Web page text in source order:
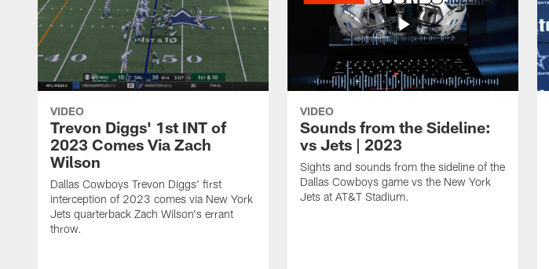
VIDEO
Trevon Diggs' 1st INT of
2023 Comes Via Zach
Wilson
Dallas Cowboys Trevon Diggs' first
interception of 2023 comes via New York
Jets quarterback Zach Wilson's errant
throw.
VIDEO
Sounds from the Sideline:
vs Jets | 2023
Sights and sounds from the sideline of the
Dallas Cowboys game vs the New York
Jets at AT&T Stadium.